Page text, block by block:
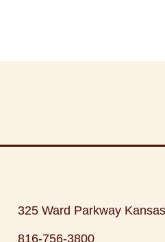
325 Ward Parkway
816-756-3800